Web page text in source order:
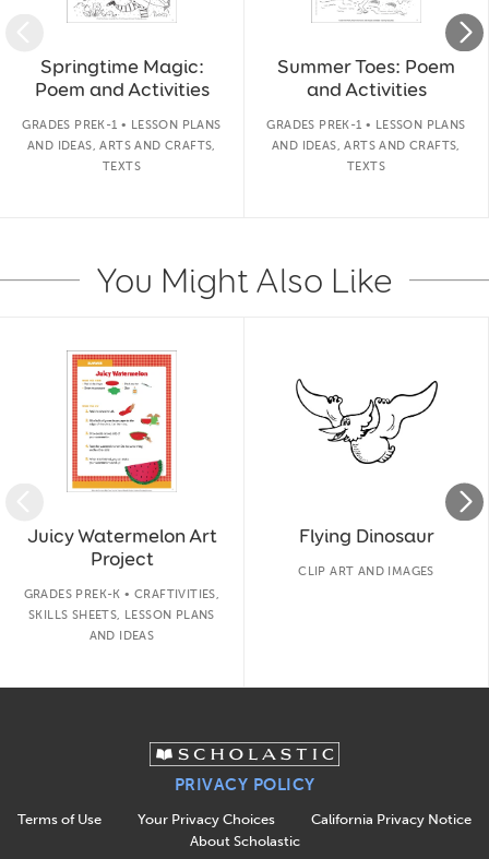
Springtime Magic:
Poem and Activities
GRADES PREK-1 • LESSON PLANS
AND IDEAS, ARTS AND CRAFTS,
TEXTS
Summer Toes: Poem
and Activities
GRADES PREK-1 • LESSON PLANS
AND IDEAS, ARTS AND CRAFTS,
TEXTS
You Might Also Like
Juicy Watermelon Art
Project
GRADES PREK-K • CRAFTIVITIES,
SKILLS SHEETS, LESSON PLANS
AND IDEAS
Flying Dinosaur
CLIP ART AND IMAGES
PRIVACY POLICY
Terms of Use Your Privacy Choices
California Privacy Notice
About Scholastic